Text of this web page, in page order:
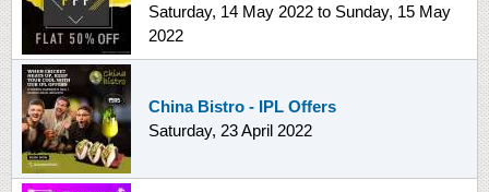
Saturday, 14 May 2022 to Sunday, 15 May
2022
China Bistro - IPL Offers
Saturday, 23 April 2022